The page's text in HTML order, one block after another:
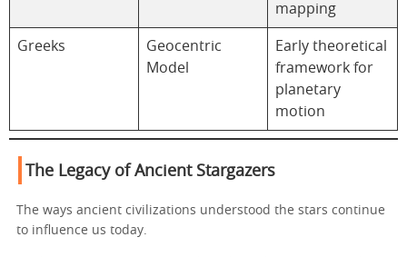
mapping
Greeks
Geocentric
Model
Early theoretical
framework for
planetary
motion
The Legacy of Ancient Stargazers
The ways ancient civilizations understood the stars continue
to influence us today.